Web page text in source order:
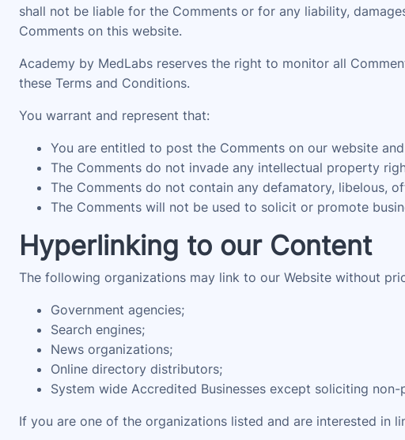
shall not be liable for the Comments or for any liability,
Comments on this website.
Academy by MedLabs reserves the right to monitor all
these Terms and Conditions.
You warrant and represent that:
You are entitled to post the Comments on our website
The Comments do not invade any intellectual property
The Comments do not contain any defamatory, libelous,
The Comments will not be used to solicit or promote
Hyperlinking to our Content
The following organizations may link to our Website without
Government agencies;
Search engines;
News organizations;
Online directory distributors;
System wide Accredited Businesses except soliciting
If you are one of the organizations listed and are interested in